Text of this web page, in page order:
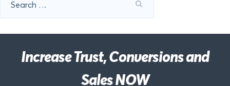
for:
Increase Trust, Conversions and
Sales NOW